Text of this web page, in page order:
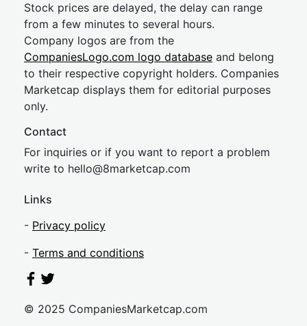
Stock prices are delayed, the delay can range
from a few minutes to several hours.
Company logos are from the
CompaniesLogo.com logo database and belong
to their respective copyright holders. Companies
Marketcap displays them for editorial purposes
only.
Contact
For inquiries or if you want to report a problem
write to hello@8marketcap.com
Links
- Privacy policy
- Terms and conditions
© 2025 CompaniesMarketcap.com